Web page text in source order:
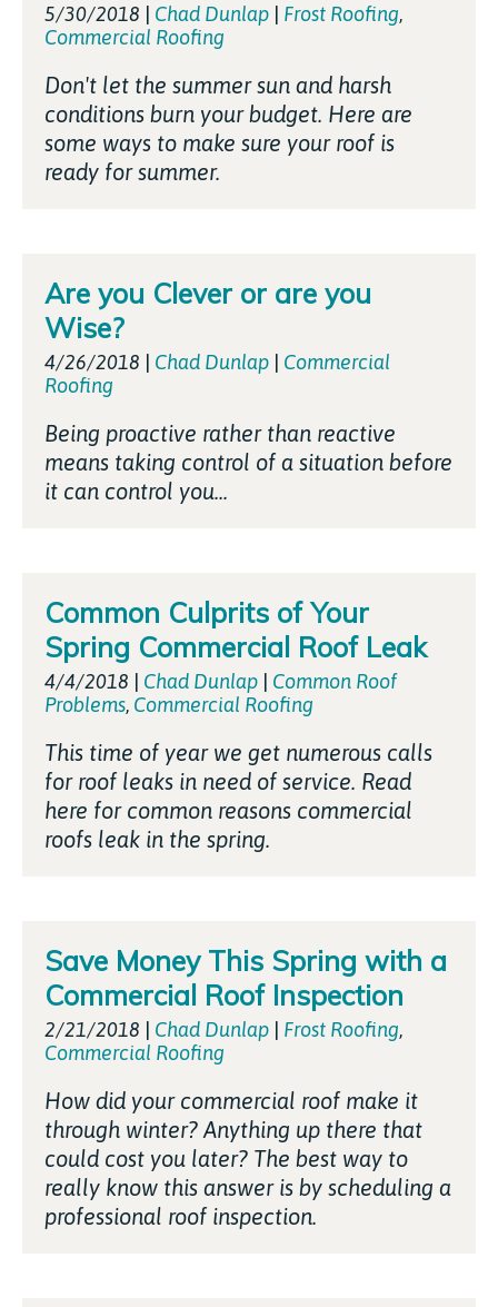
5/30/2018 | Chad Dunlap | Frost Roofing,
Commercial Roofing
Don't let the summer sun and harsh
conditions burn your budget. Here are
some ways to make sure your roof is
ready for summer.
Are you Clever or are you
Wise?
4/26/2018 | Chad Dunlap | Commercial
Roofing
Being proactive rather than reactive
means taking control of a situation before
it can control you...
Common Culprits of Your
Spring Commercial Roof Leak
4/4/2018 | Chad Dunlap | Common Roof
Problems, Commercial Roofing
This time of year we get numerous calls
for roof leaks in need of service. Read
here for common reasons commercial
roofs leak in the spring.
Save Money This Spring with a
Commercial Roof Inspection
2/21/2018 | Chad Dunlap | Frost Roofing,
Commercial Roofing
How did your commercial roof make it
through winter? Anything up there that
could cost you later? The best way to
really know this answer is by scheduling a
professional roof inspection.